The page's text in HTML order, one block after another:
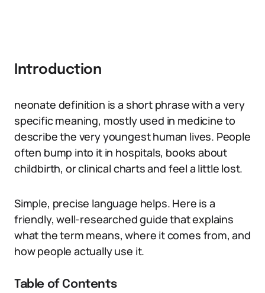
Introduction
neonate definition is a short phrase with a very
specific meaning, mostly used in medicine to
describe the very youngest human lives. People
often bump into it in hospitals, books about
childbirth, or clinical charts and feel a little lost.
Simple, precise language helps. Here is a
friendly, well-researched guide that explains
what the term means, where it comes from, and
how people actually use it.
Table of Contents